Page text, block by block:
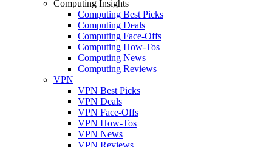
Computing Insights
Computing Best Picks
Computing Deals
Computing Face-Offs
Computing How-Tos
Computing News
Computing Reviews
VPN
VPN Best Picks
VPN Deals
VPN Face-Offs
VPN How-Tos
VPN News
VPN Reviews